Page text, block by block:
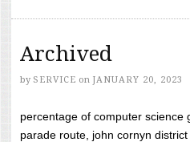
Archived
by SERVICE on JANUARY 20, 2023
percentage of computer science
parade route, john cornyn